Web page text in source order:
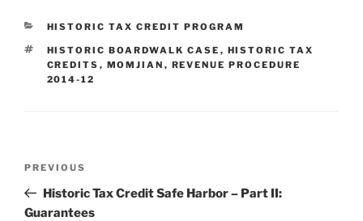
e
dI
n
e
b
o
l
e
CATEGORIES
HISTORIC TAX CREDIT PROGRAM
TAGS
HISTORIC BOARDWALK CASE , HISTORIC TAX
CREDITS , MOMJIAN , REVENUE PROCEDURE
2014-12
Previous
Post
PREVIOUS
Historic Tax Credit Safe Harbor – Part II:
Guarantees